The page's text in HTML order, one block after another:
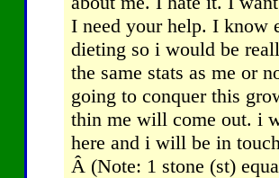
I need your help. I know
dieting so i would be
the same stats as me or
going to conquer this
thin me will come out. i
here and i will be in
Â (Note: 1 stone (st)